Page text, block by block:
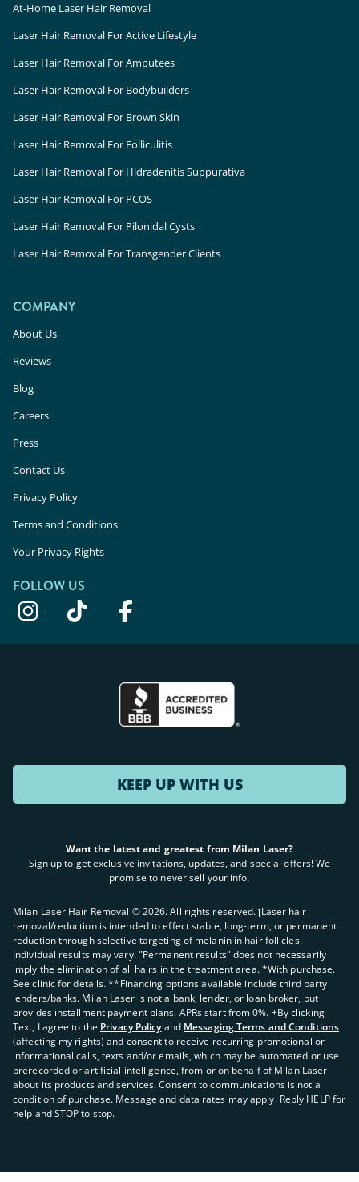
At-Home Laser Hair Removal
Laser Hair Removal For Active Lifestyle
Laser Hair Removal For Amputees
Laser Hair Removal For Bodybuilders
Laser Hair Removal For Brown Skin
Laser Hair Removal For Folliculitis
Laser Hair Removal For Hidradenitis Suppurativa
Laser Hair Removal For PCOS
Laser Hair Removal For Pilonidal Cysts
Laser Hair Removal For Transgender Clients
COMPANY
About Us
Reviews
Blog
Careers
Press
Contact Us
Privacy Policy
Terms and Conditions
Your Privacy Rights
FOLLOW US
KEEP UP WITH US
Want the latest and greatest from Milan Laser?
Sign up to get exclusive invitations, updates, and special offers! We
promise to never sell your info.
Milan Laser Hair Removal ©2026. All rights reserved. ʈLaser hair
removal/reduction is intended to effect stable, long-term, or permanent
reduction through selective targeting of melanin in hair follicles.
Individual results may vary. "Permanent results" does not necessarily
imply the elimination of all hairs in the treatment area. *With purchase.
See clinic for details. **Financing options available include third party
lenders/banks. Milan Laser is not a bank, lender, or loan broker, but
provides installment payment plans. APRs start from 0%. +By clicking
Text, I agree to the Privacy Policy and Messaging Terms and Conditions
(affecting my rights) and consent to receive recurring promotional or
informational calls, texts and/or emails, which may be automated or use
prerecorded or artificial intelligence, from or on behalf of Milan Laser
about its products and services. Consent to communications is not a
condition of purchase. Message and data rates may apply. Reply HELP for
help and STOP to stop.